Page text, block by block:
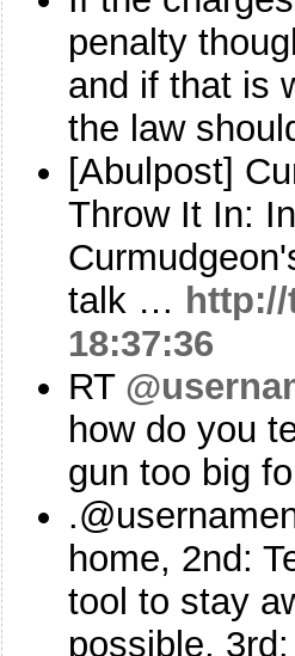
penalty
and if that is
the law
[Abulpost]
Throw It In:
talk …
18:37:36
RT
how do you
gun too big
home, 2nd:
tool to stay
possible,